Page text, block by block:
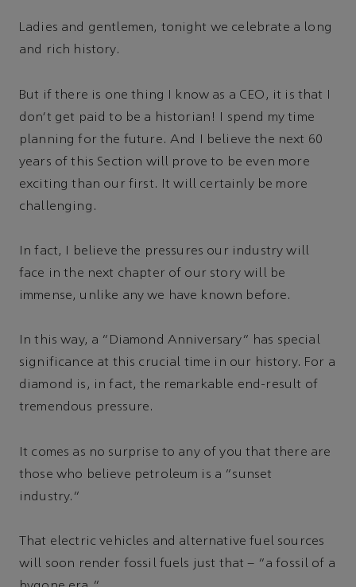
Ladies and gentlemen, tonight we celebrate a long
and rich history.
But if there is one thing I know as a CEO, it is that I
don't get paid to be a historian! I spend my time
planning for the future. And I believe the next 60
years of this Section will prove to be even more
exciting than our first. It will certainly be more
challenging.
In fact, I believe the pressures our industry will
face in the next chapter of our story will be
immense, unlike any we have known before.
In this way, a “Diamond Anniversary” has special
significance at this crucial time in our history. For a
diamond is, in fact, the remarkable end-result of
tremendous pressure.
It comes as no surprise to any of you that there are
those who believe petroleum is a “sunset
industry.”
That electric vehicles and alternative fuel sources
will soon render fossil fuels just that – “a fossil of a